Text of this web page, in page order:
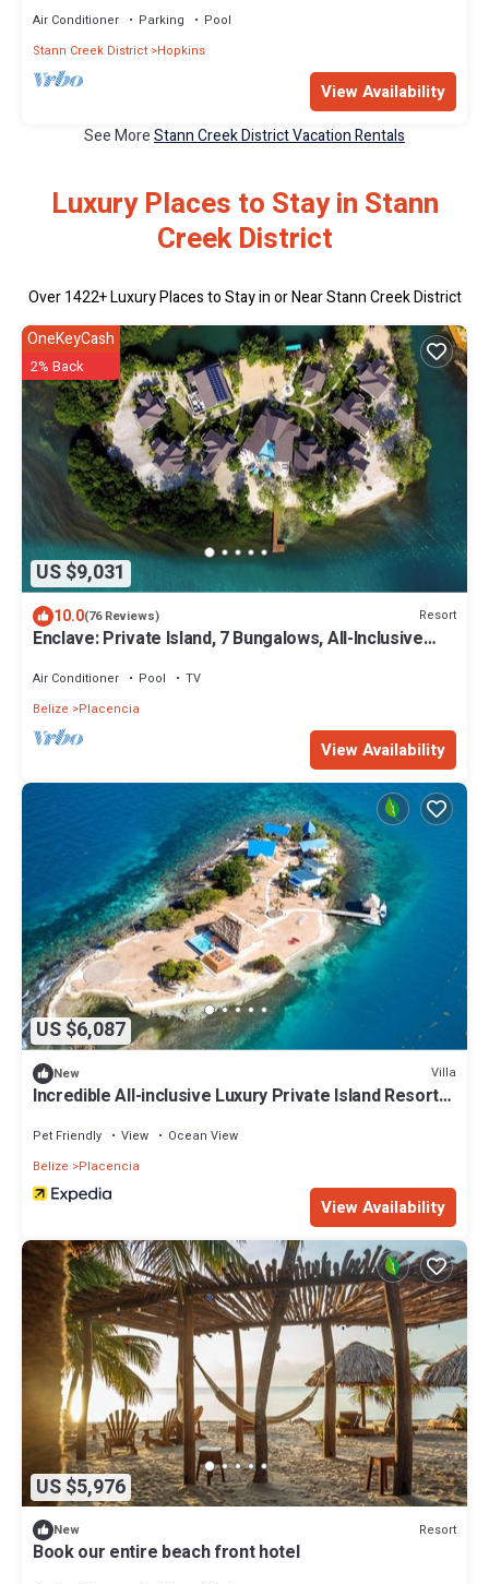
Air Conditioner Parking
Pool
Stann Creek District Hopkins
View Availability
See MoreStann Creek District Vacation Rentals
Luxury Places to Stay in Stann
Creek District
Over1422+ Luxury Places to Stay in or Near Stann Creek District
US $9,031
OneKeyCash
2% Back
10.0(76 Reviews) Resort
Enclave: Private Island, 7 Bungalows, All-Inclusive
Air Conditioner Pool
TV
Belize
Placencia
View Availability
US $6,087
New Villa
Incredible All-inclusive Luxury Private Island Resort
Pet Friendly View
Ocean View
Belize
Placencia
View Availability
US $5,976
New Resort
Book our entire beach front hotel